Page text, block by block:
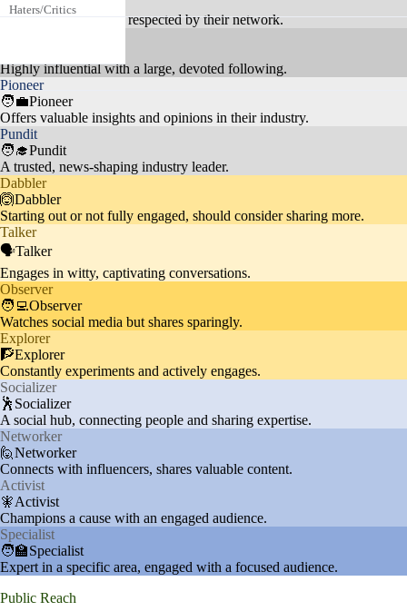
Followers discuss topics like im
cially conscious audience.
ylish appearances, including coll
10%
Social Issues
Fashion
ly leave negative comments.
Haters/Critics
Carves a unique path, respected by their network.
Highly influential with a large, devoted following.
Pioneer
🧑‍💼Pioneer
Offers valuable insights and opinions in their industry.
Pundit
🧑‍🎓Pundit
A trusted, news-shaping industry leader.
Dabbler
🙆Dabbler
Starting out or not fully engaged, should consider sharing more.
Talker
🗣️Talker
Engages in witty, captivating conversations.
Observer
🧑‍💻Observer
Watches social media but shares sparingly.
Explorer
🧗Explorer
Constantly experiments and actively engages.
Socializer
🕺Socializer
A social hub, connecting people and sharing expertise.
Networker
🙋Networker
Connects with influencers, shares valuable content.
Activist
🧚Activist
Champions a cause with an engaged audience.
Specialist
🧑‍🏫Specialist
Expert in a specific area, engaged with a focused audience.
Public Reach